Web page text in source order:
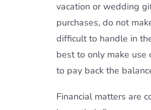
vacation or wedding
purchases, do not
difficult to handle in
best to only make use
to pay back the
Financial matters are